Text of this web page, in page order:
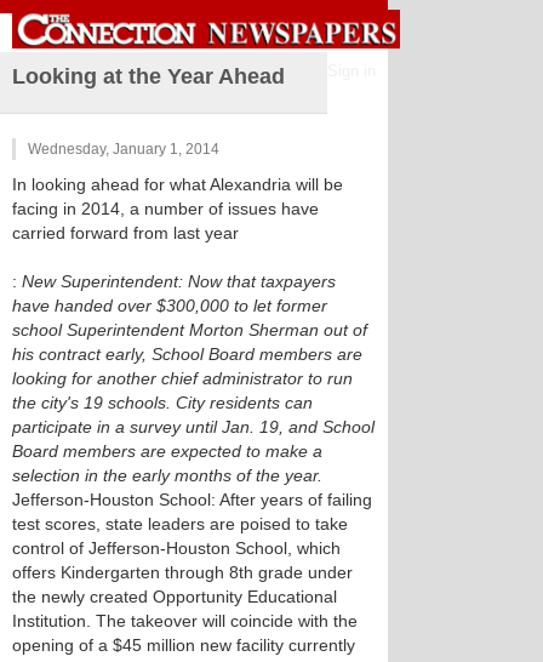
Looking at the Year Ahead
Wednesday, January 1, 2014
In looking ahead for what Alexandria will be
facing in 2014, a number of issues have
carried forward from last year
: New Superintendent: Now that taxpayers
have handed over $300,000 to let former
school Superintendent Morton Sherman out of
his contract early, School Board members are
looking for another chief administrator to run
the city's 19 schools. City residents can
participate in a survey until Jan. 19, and School
Board members are expected to make a
selection in the early months of the year.
Jefferson-Houston School: After years of failing
test scores, state leaders are poised to take
control of Jefferson-Houston School, which
offers Kindergarten through 8th grade under
the newly created Opportunity Educational
Institution. The takeover will coincide with the
opening of a $45 million new facility currently